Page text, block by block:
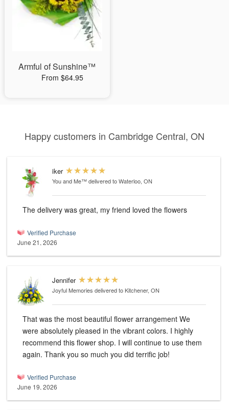
Armful of Sunshine™
From $64.95
Happy customers in Cambridge Central, ON
iker
You and Me™delivered to Waterloo, ON
The delivery was great, my friend loved the flowers
Verified Purchase
June 21, 2026
Jennifer
Joyful Memories delivered to Kitchener, ON
That was the most beautiful flower arrangement We
were absolutely pleased in the vibrant colors. I highly
recommend this flower shop. I will continue to use them
again. Thank you so much you did terrific job!
Verified Purchase
June 19, 2026